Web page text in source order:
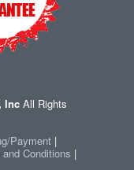
IncAll Rights
Payment |
Conditions |